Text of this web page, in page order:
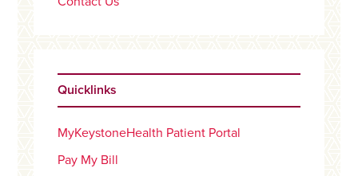
Quicklinks
MyKeystoneHealth Patient Portal
Pay My Bill